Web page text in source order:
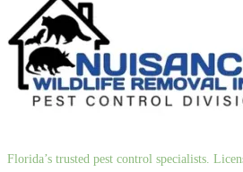
Florida’s trusted pest control specialists.